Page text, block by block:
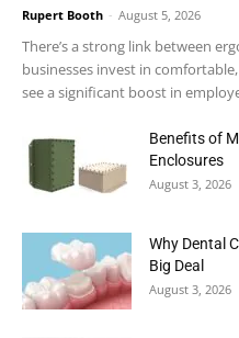
Rupert Booth - August 5, 2026
There’s a strong link between
businesses invest in
see a significant boost in
Benefits of
Enclosures
August 3, 2026
Why Dental
Big Deal
August 3, 2026